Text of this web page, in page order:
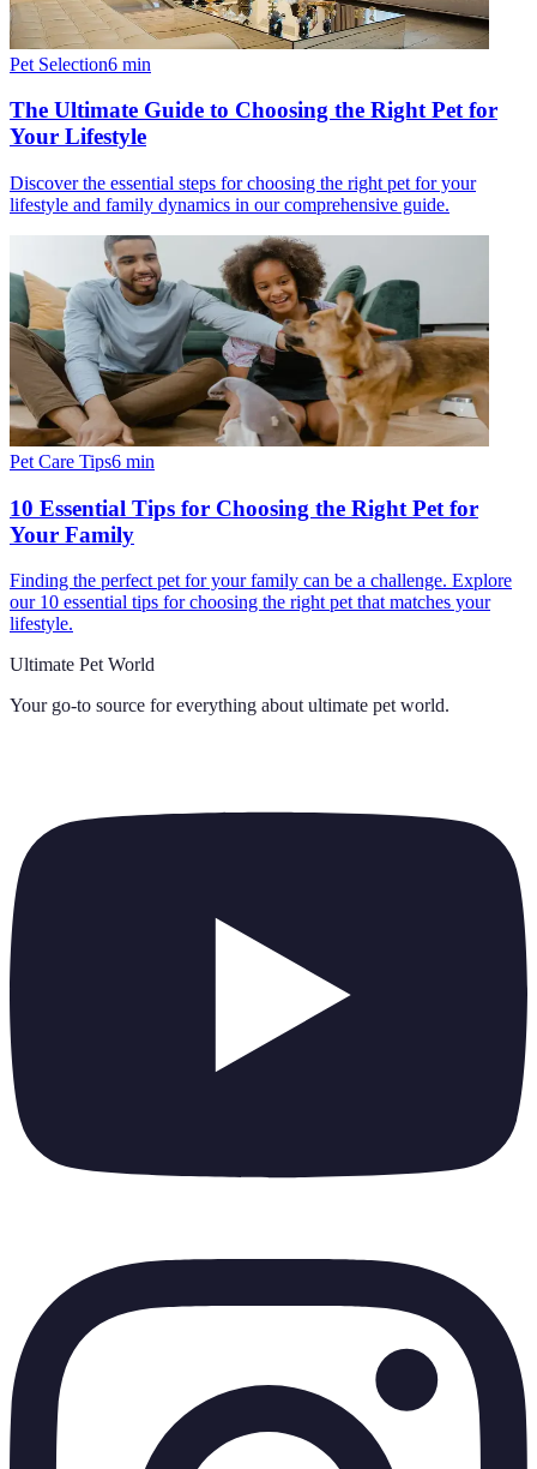
Pet Selection6 min
The Ultimate Guide to Choosing the Right Pet for
Your Lifestyle
Discover the essential steps for choosing the right pet for your
lifestyle and family dynamics in our comprehensive guide.
Pet Care Tips6 min
10 Essential Tips for Choosing the Right Pet for
Your Family
Finding the perfect pet for your family can be a challenge. Explore
our 10 essential tips for choosing the right pet that matches your
lifestyle.
Ultimate Pet World
Your go-to source for everything about ultimate pet world.